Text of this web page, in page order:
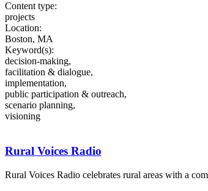
Content type:
projects
Location:
Boston, MA
Keyword(s):
decision-making,
facilitation & dialogue,
implementation,
public participation & outreach,
scenario planning,
visioning
Rural Voices Radio
Rural Voices Radio celebrates rural areas with a